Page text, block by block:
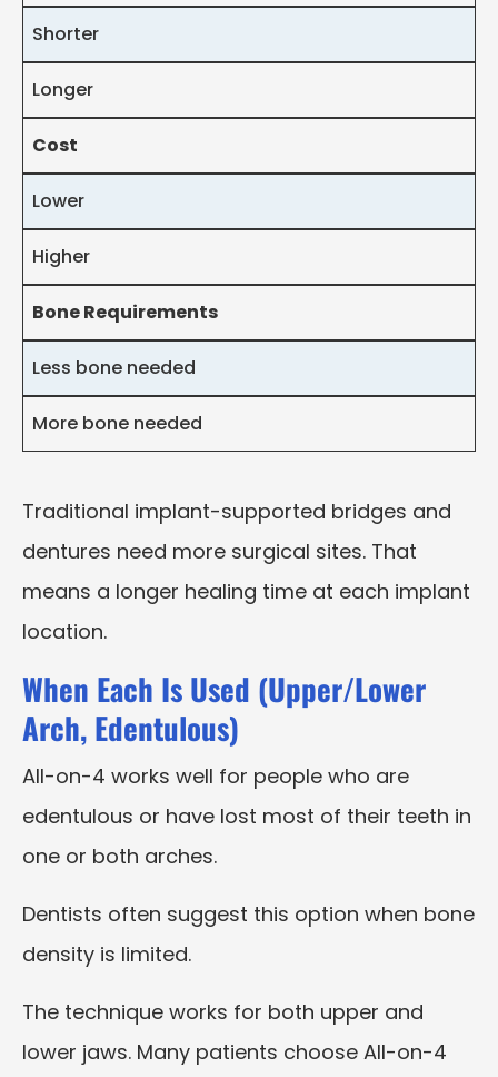
Shorter
Longer
Cost
Lower
Higher
Bone Requirements
Less bone needed
More bone needed
Traditional implant-supported bridges and
dentures need more surgical sites. That
means a longer healing time at each implant
location.
When Each Is Used (Upper/Lower
Arch, Edentulous)
All-on-4 works well for people who are
edentulous or have lost most of their teeth in
one or both arches.
Dentists often suggest this option when bone
density is limited.
The technique works for both upper and
lower jaws. Many patients choose All-on-4